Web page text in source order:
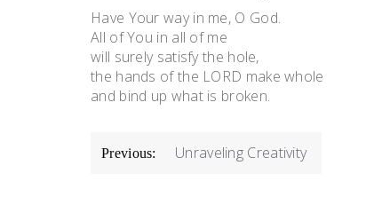
Have Your way in me, O God.
All of You in all of me
will surely satisfy the hole,
the hands of the LORD make whole
and bind up what is broken.
POST
Previous: Unraveling Creativity